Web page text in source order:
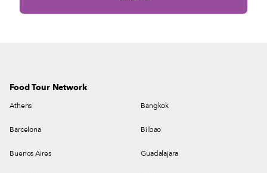
Food Tour Network
Athens Bangkok
Barcelona Bilbao
Buenos Aires Guadalajara